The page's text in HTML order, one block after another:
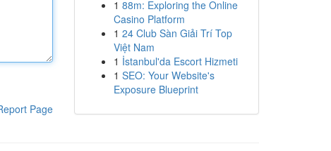
Page
1 88m: Exploring the Online
Casino Platform
1 24 Club Sàn Giải Trí Top
Việt Nam
1 İstanbul'da Escort Hizmeti
1 SEO: Your Website's
Exposure Blueprint